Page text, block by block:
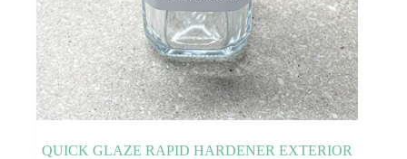
QUICK GLAZE RAPID HARDENER EXTERIOR